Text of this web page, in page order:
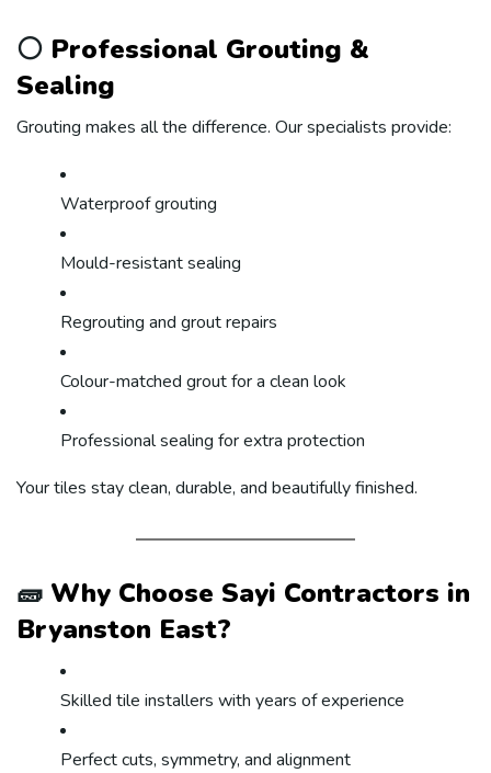
⚪ Professional Grouting &
Sealing
Grouting makes all the difference. Our specialists provide:
Waterproof grouting
Mould-resistant sealing
Regrouting and grout repairs
Colour-matched grout for a clean look
Professional sealing for extra protection
Your tiles stay clean, durable, and beautifully finished.
🧱 Why Choose Sayi Contractors in
Bryanston East?
Skilled tile installers with years of experience
Perfect cuts, symmetry, and alignment